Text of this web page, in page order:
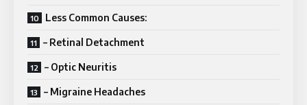
Less Common Causes:
– Retinal Detachment
– Optic Neuritis
– Migraine Headaches